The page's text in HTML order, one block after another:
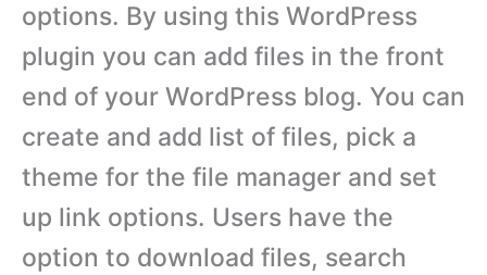
options. By using this WordPress
plugin you can add files in the front
end of your WordPress blog. You can
create and add list of files, pick a
theme for the file manager and set
up link options. Users have the
option to download files, search